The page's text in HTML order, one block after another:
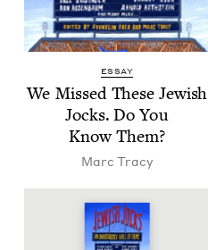
ESSAY
We Missed These Jew­ish
Jocks. Do You
Know Them?
Marc Tra­cy